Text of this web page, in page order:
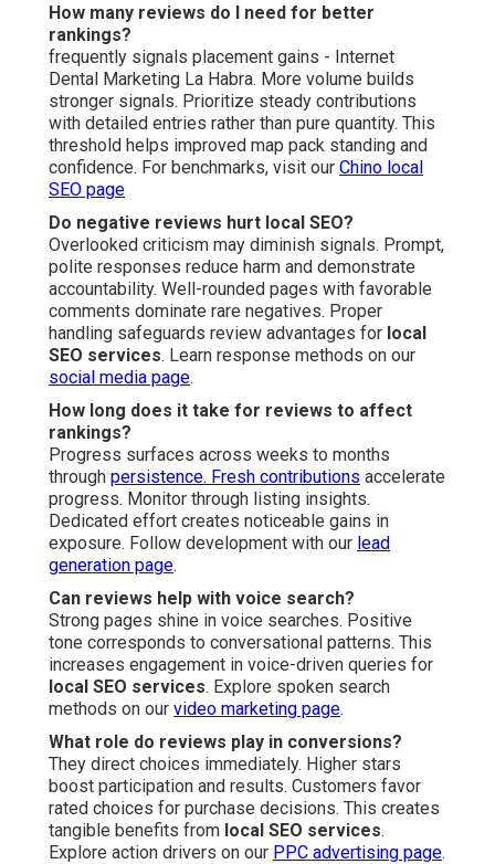
How many reviews do I need for better
rankings?
frequently signals placement gains - Internet
Dental Marketing La Habra. More volume builds
stronger signals. Prioritize steady contributions
with detailed entries rather than pure quantity. This
threshold helps improved map pack standing and
confidence. For benchmarks, visit our Chino local
SEO page
Do negative reviews hurt local SEO?
Overlooked criticism may diminish signals. Prompt,
polite responses reduce harm and demonstrate
accountability. Well-rounded pages with favorable
comments dominate rare negatives. Proper
handling safeguards review advantages for local
SEO services. Learn response methods on our
social media page.
How long does it take for reviews to affect
rankings?
Progress surfaces across weeks to months
through persistence. Fresh contributions accelerate
progress. Monitor through listing insights.
Dedicated effort creates noticeable gains in
exposure. Follow development with our lead
generation page.
Can reviews help with voice search?
Strong pages shine in voice searches. Positive
tone corresponds to conversational patterns. This
increases engagement in voice-driven queries for
local SEO services. Explore spoken search
methods on our video marketing page.
What role do reviews play in conversions?
They direct choices immediately. Higher stars
boost participation and results. Customers favor
rated choices for purchase decisions. This creates
tangible benefits from local SEO services.
Explore action drivers on our PPC advertising page.